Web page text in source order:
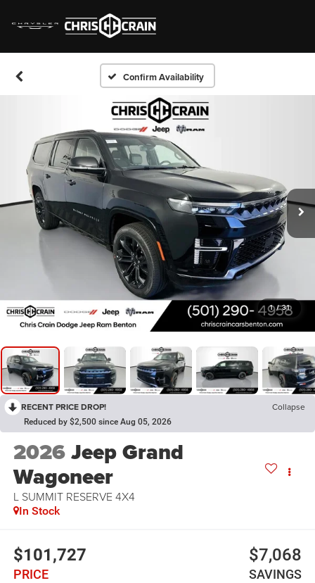
Confirm Availability
1 / 31
RECENT PRICE DROP! Collapse
Reduced by $2,500 since Aug 05, 2026
2026Jeep Grand
Wagoneer
L SUMMIT RESERVE 4X4
In Stock
$101,727
PRICE
$7,068
SAVINGS